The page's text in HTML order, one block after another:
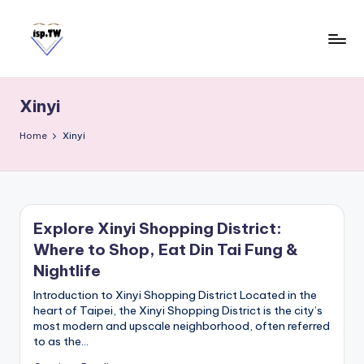
s
a
d
T
a
w
a
n
S
Tips:
Taipei
101
Xinyi
Home Xinyi
Explore Xinyi Shopping District:
Where to Shop, Eat Din Tai Fung &
Nightlife
Introduction to Xinyi Shopping District Located in the
heart of Taipei, the Xinyi Shopping District is the city’s
most modern and upscale neighborhood, often referred
to as the…